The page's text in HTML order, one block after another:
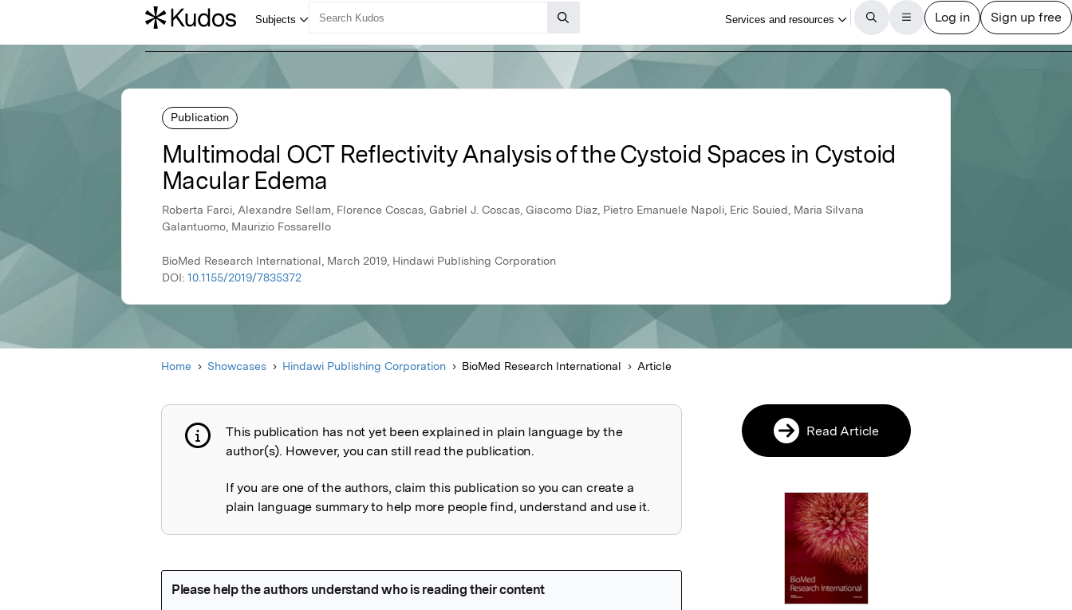
Publication
Multimodal OCT Reflectivity Analysis of the Cystoid Spaces in Cystoid
Macular Edema
Roberta Farci, Alexandre Sellam, Florence Coscas, Gabriel J. Coscas, Giacomo Diaz, Pietro Emanuele Napoli, Eric Souied, Maria Silvana
Galantuomo, Maurizio Fossarello
BioMed Research International, March 2019, Hindawi Publishing Corporation
DOI: 10.1155/2019/7835372
Home Showcases Hindawi Publishing Corporation BioMed Research International Article
Publication not explained
This publication has not yet been explained in plain language by the
author(s). However, you can still read the publication.
If you are one of the authors, claim this publication so you can create a
plain language summary to help more people find, understand and use it.
Read Article